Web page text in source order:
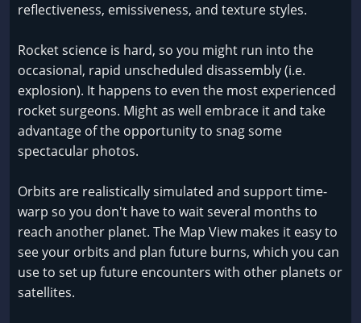
reflectiveness, emissiveness, and texture styles.
Rocket science is hard, so you might run into the
occasional, rapid unscheduled disassembly (i.e.
explosion). It happens to even the most experienced
rocket surgeons. Might as well embrace it and take
advantage of the opportunity to snag some
spectacular photos.
Orbits are realistically simulated and support time-
warp so you don't have to wait several months to
reach another planet. The Map View makes it easy to
see your orbits and plan future burns, which you can
use to set up future encounters with other planets or
satellites.